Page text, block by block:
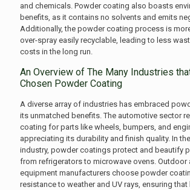
and chemicals. Powder coating also boasts
benefits, as it contains no solvents and emits
Additionally, the powder coating process is
over-spray easily recyclable, leading to less
costs in the long run.
An Overview of The Many Industries
Chosen Powder Coating
A diverse array of industries has embraced
its unmatched benefits. The automotive sector
coating for parts like wheels, bumpers, and
appreciating its durability and finish quality. In
industry, powder coatings protect and beautify
from refrigerators to microwave ovens. Outdoor
equipment manufacturers choose powder
resistance to weather and UV rays, ensuring that